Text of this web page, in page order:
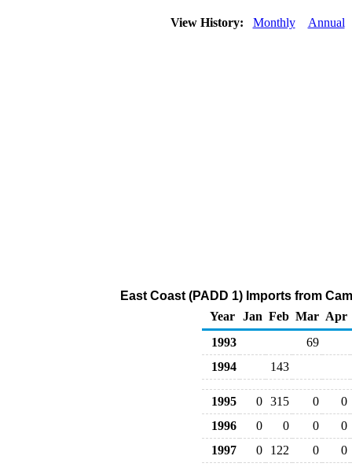
View History: Monthly Annual
East Coast (PADD 1) Imports from
Year Jan Feb Mar Apr
1993
69
1994
143
1995 0 315 0
0
1996
0 0 0
0
1997
0 122 0
0